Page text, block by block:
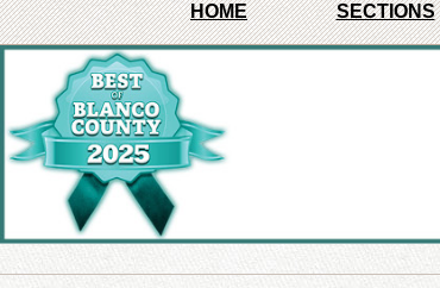
HOME SECTIONS